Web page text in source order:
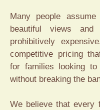
Many people
beautiful views
prohibitively
competitive pricing
for families looking to
without breaking the
We believe that every